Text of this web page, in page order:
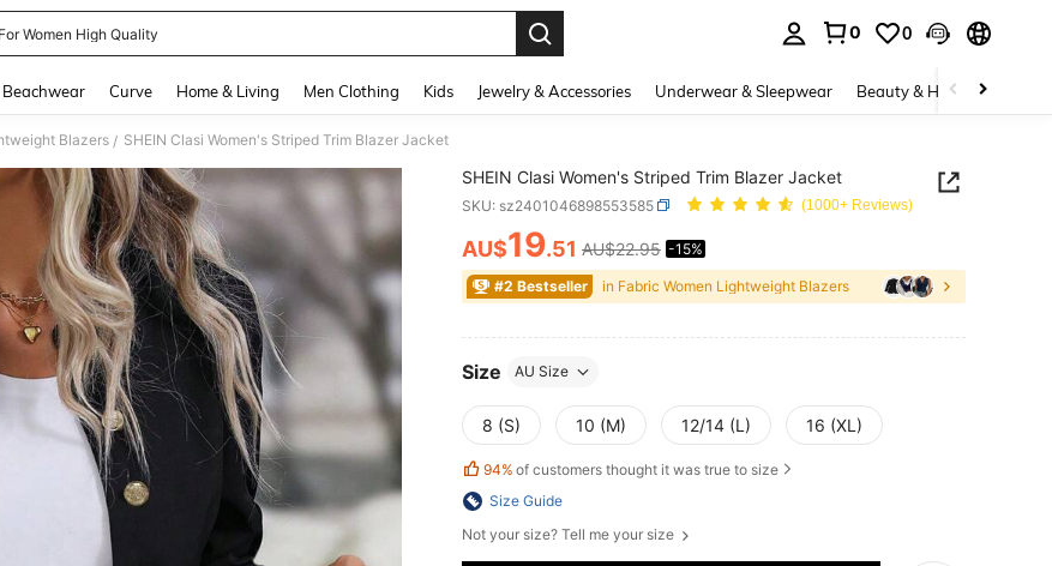
Women High Quality
0 0
Beachwear Curve Home & Living Men Clothing Kids Jewelry & Accessories Underwear & Sleepwear Beauty & Health
Blazers / SHEIN Clasi Women's Striped Trim Blazer Jacket
SHEIN Clasi Women's Striped Trim Blazer Jacket
SKU: sz2401046898553585 (1000+ Reviews)
PRICE AND AVAILABILITY
AU$19.51 AU$22.95 -15%
#2 Bestseller in Fabric Women Lightweight Blazers
Size AU Size
8 (S) 10 (M) 12/14 (L) 16 (XL)
94% of customers thought it was true to size
Size Guide
Not your size? Tell me your size